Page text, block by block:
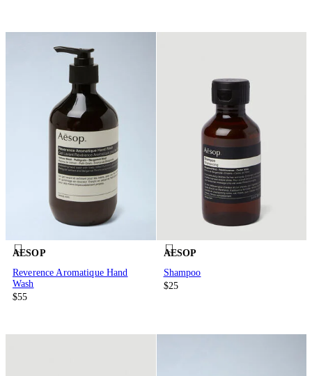
AESOP
Reverence Aromatique Hand
Wash
$55
AESOP
Shampoo
$25